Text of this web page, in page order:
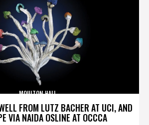
FROM LUTZ BACHER AT UCI, AND
VIA NAIDA OSLINE AT OCCCA
MOULTON HALL